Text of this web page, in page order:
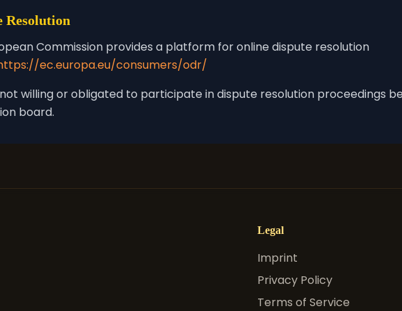
Resolution
Commission provides a platform for online dispute resolution
ec.europa.eu/consumers/odr/
willing or obligated to participate in dispute resolution proceedings
board.
Legal
Imprint
Privacy Policy
Terms of Service